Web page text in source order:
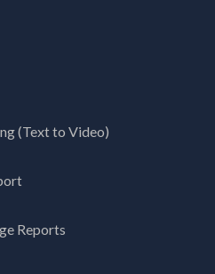
(Data-Driven
(Text to Video)
Reports